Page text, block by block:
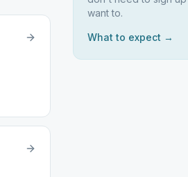
want to.
What to expect →